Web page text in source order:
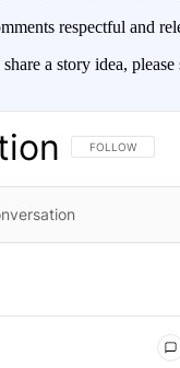
respectful and
a story idea, please
FOLLOW THIS
FOLLOW